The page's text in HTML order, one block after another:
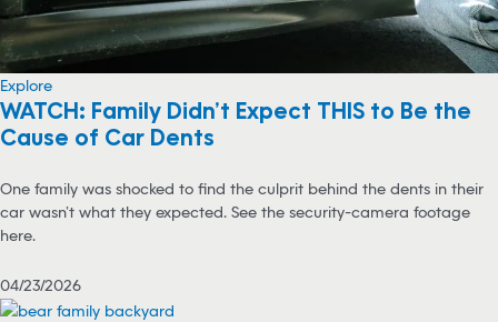
Explore
WATCH: Family Didn’t Expect THIS to Be the
Cause of Car Dents
One family was shocked to find the culprit behind the dents in their
car wasn’t what they expected. See the security-camera footage
here.
04/23/2026